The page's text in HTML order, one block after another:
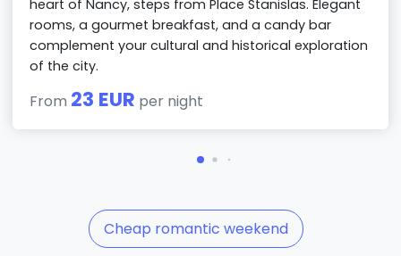
heart of Nancy, steps from Place Stanislas. Elegant
rooms, a gourmet breakfast, and a candy bar
complement your cultural and historical exploration
of the city.
From 23 EUR per night
Cheap romantic weekend